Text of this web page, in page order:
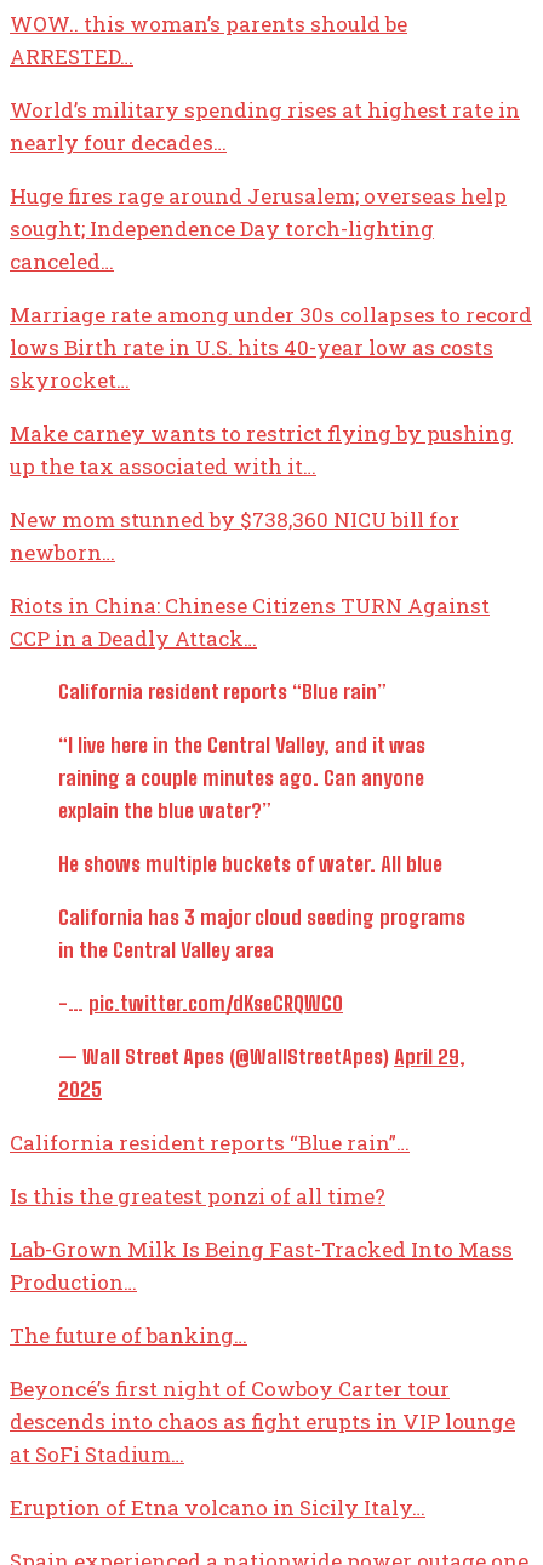
WOW.. this woman’s parents should be
ARRESTED…
World’s military spending rises at highest rate in
nearly four decades…
Huge fires rage around Jerusalem; overseas help
sought; Independence Day torch-lighting
canceled…
Marriage rate among under 30s collapses to record
lows Birth rate in U.S. hits 40-year low as costs
skyrocket…
Make carney wants to restrict flying by pushing
up the tax associated with it…
New mom stunned by $738,360 NICU bill for
newborn…
Riots in China: Chinese Citizens TURN Against
CCP in a Deadly Attack…
California resident reports “Blue rain”
“I live here in the Central Valley, and it was
raining a couple minutes ago. Can anyone
explain the blue water?”
He shows multiple buckets of water. All blue
California has 3 major cloud seeding programs
in the Central Valley area
-… pic.twitter.com/dKseCRQWC0
— Wall Street Apes (@WallStreetApes) April 29,
2025
California resident reports “Blue rain”…
Is this the greatest ponzi of all time?
Lab-Grown Milk Is Being Fast-Tracked Into Mass
Production…
The future of banking…
Beyoncé’s first night of Cowboy Carter tour
descends into chaos as fight erupts in VIP lounge
at SoFi Stadium…
Eruption of Etna volcano in Sicily Italy…